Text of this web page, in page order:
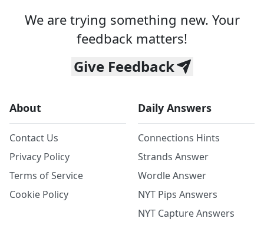
We are trying something new. Your
feedback matters!
Give Feedback
About
Contact Us
Privacy Policy
Terms of Service
Cookie Policy
Daily Answers
Connections Hints
Strands Answer
Wordle Answer
NYT Pips Answers
NYT Capture Answers